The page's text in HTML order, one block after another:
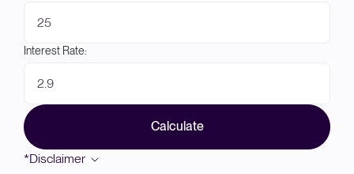
Interest Rate:
Calculate
*Disclaimer